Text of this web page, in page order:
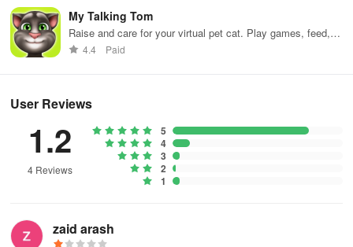
Are you ready to take on the ultimate bounce and ball jumping
challenge? Download Twist Jump Ball Bounce now and see if you
My Talking Tom
Raise and care for your virtual pet cat. Play games, feed,
and decorate!
4.4 Paid
User Reviews
1.2
4 Reviews
5
4
3
2
1
zaid arash